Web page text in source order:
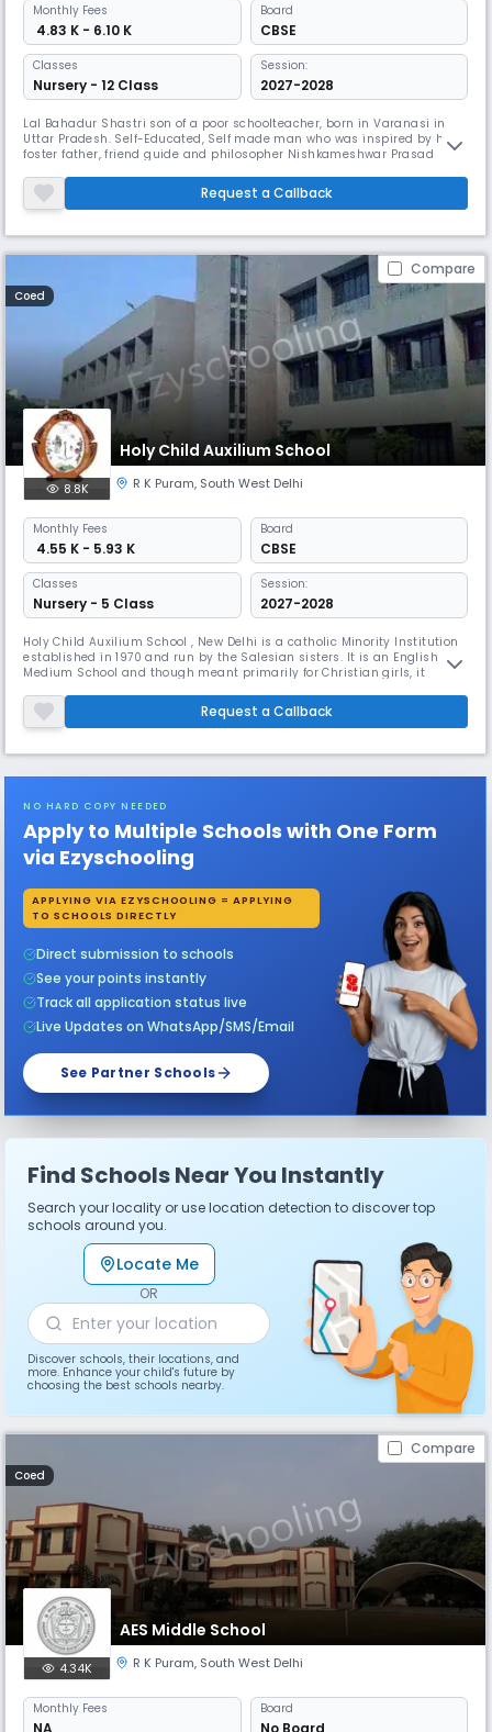
Monthly Fees
₹ 4.83 K - 6.10 K
Board
CBSE
Classes
Nursery - 12 Class
Session:
2027-2028
Lal Bahadur Shastri son of a poor schoolteacher, born in Varanasi in
Uttar Pradesh. Self-Educated, Self made man who was inspired by his
foster father, friend guide and philosopher Nishkameshwar Prasad
member of Mahatma Gandhi's Non-cooperation Movement he was
imprisoned for a short time (1921). Upon release he studied in the Kashi
Vidyapi
Request a Callback
Compare
Coed
Holy Child Auxilium School
8.8K R K Puram, South West Delhi
Monthly Fees
₹ 4.55 K - 5.93 K
Board
CBSE
Classes
Nursery - 5 Class
Session:
2027-2028
Holy Child Auxilium School , New Delhi is a catholic Minority Institution
established in 1970 and run by the Salesian sisters. It is an English
Medium School and though meant primarily for Christian girls, it
the Directorate of Education, Delhi Administration and affiliated to the
Central Board of Secondary Education, Delhi.
Request a Callback
NO HARD COPY NEEDED
Apply to Multiple Schools with One Form
via Ezyschooling
APPLYING VIA EZYSCHOOLING = APPLYING
TO SCHOOLS DIRECTLY
Direct submission to schools
See your points instantly
Track all application status live
Live Updates on WhatsApp/SMS/Email
See Partner Schools
Find Schools Near You Instantly
Search your locality or use location detection to discover top
schools around you.
Locate Me
OR
Discover schools, their locations, and
more. Enhance your child's future by
choosing the best schools nearby.
Compare
Coed
AES Middle School
4.34K R K Puram, South West Delhi
Monthly Fees
NA
Board
No Board